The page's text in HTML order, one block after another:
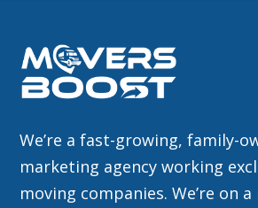
We’re a fast-growing, family-
marketing agency working
moving companies. We’re on